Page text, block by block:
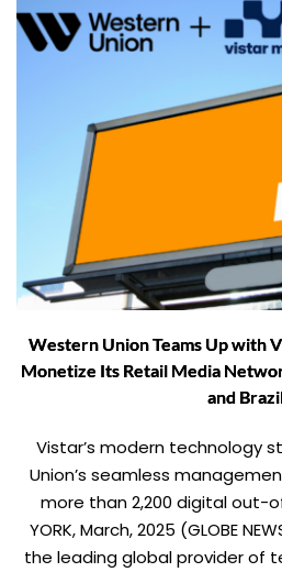
Western Union Teams Up with
Monetize Its Retail Media
and
Vistar’s modern technology
Union’s seamless
more than 2,200 digital out-
YORK, March, 2025 (GLOBE
the leading global provider of